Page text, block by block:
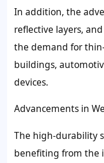
In addition, the
reflective layers,
the demand for
buildings,
devices.
Advancements in
The high-durability
benefiting from the